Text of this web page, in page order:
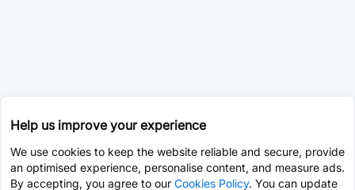
Help us improve your experience
We use cookies to keep the website reliable and secure, provide
an optimised experience, personalise content, and measure ads.
By accepting, you agree to our Cookies Policy. You can update